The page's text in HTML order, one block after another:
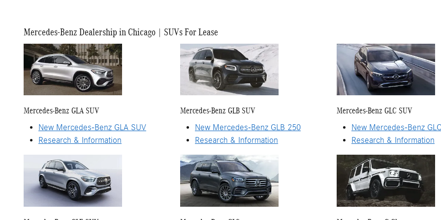
Mercedes-Benz Dealership in Chicago | SUVs For Lease
Mercedes-Benz GLA SUV
New Mercedes-Benz GLA SUV
Research & Information
Mercedes-Benz GLB SUV
New Mercedes-Benz GLB 250
Research & Information
Mercedes-Benz GLC SUV
New Mercedes-Benz
Research & Information